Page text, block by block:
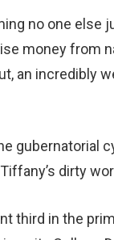
no one else
money from
an incredibly
gubernatorial
dirty
third in the